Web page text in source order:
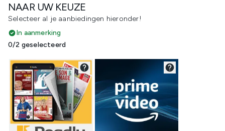
NAAR UW KEUZE
Selecteer al je aanbiedingen hieronder!
In aanmerking
0/2 geselecteerd